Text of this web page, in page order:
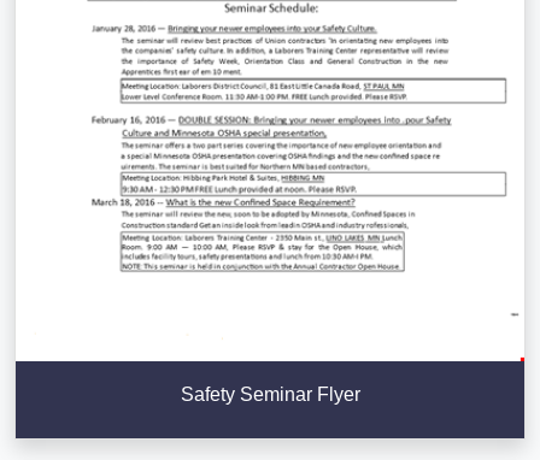
Safety Seminar Flyer